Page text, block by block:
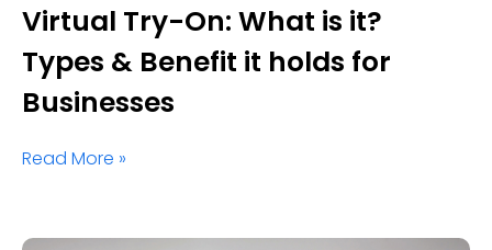
Virtual Try-On: What is it?
Types & Benefit it holds for
Businesses
Read More »